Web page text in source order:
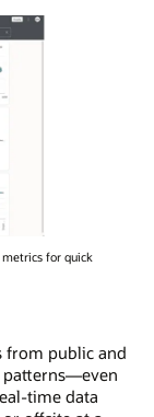
for quick
from public and
patterns—even
time data